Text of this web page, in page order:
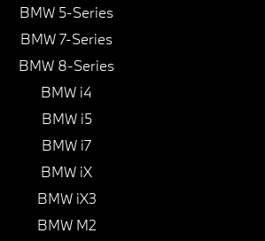
BMW 5-Series
BMW 7-Series
BMW 8-Series
BMW i4
BMW i5
BMW i7
BMW iX
BMW iX3
BMW M2